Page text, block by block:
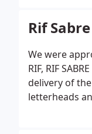
Rif Sabre
We were
RIF, RIF
delivery of
letterheads